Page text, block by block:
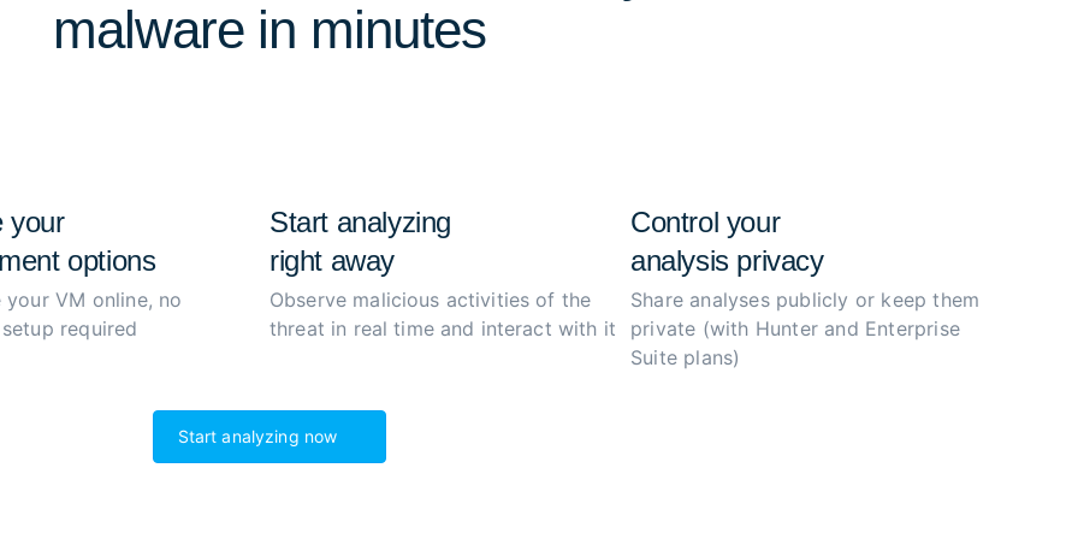
extract and decrypt malware configs, and simplify the investigation
process to boost productivity.
malware in minutes
your
options
VM online, no
required
Start analyzing
right away
Observe malicious activities of the
threat in real time and interact with it
Control your
analysis privacy
Share analyses publicly or keep them
private (with Hunter and Enterprise
Suite plans)
Start analyzing now